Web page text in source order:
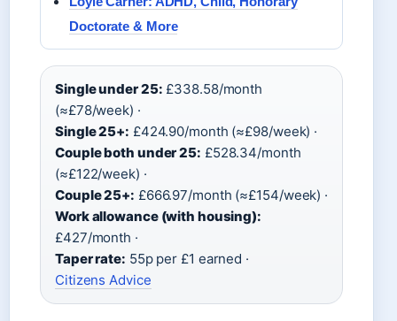
Doctorate & More
Single under 25: £338.58/month
(≈£78/week) ·
Single 25+: £424.90/month (≈£98/week) ·
Couple both under 25: £528.34/month
(≈£122/week) ·
Couple 25+: £666.97/month (≈£154/week) ·
Work allowance (with housing):
£427/month ·
Taper rate: 55p per £1 earned ·
Citizens Advice